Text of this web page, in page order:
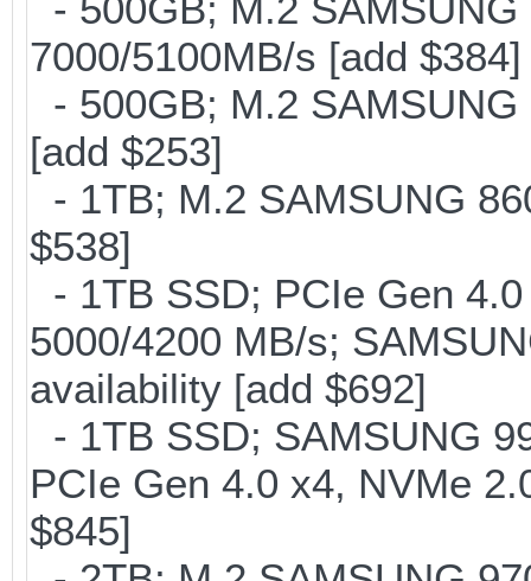
7000/5100MB/s [add $384]
- 500GB; M.2
[add $253]
- 1TB; M.2 SAMSUNG
$538]
- 1TB SSD; PCIe Gen
5000/4200 MB/s;
availability [add $692]
- 1TB SSD; SAMSUNG
PCIe Gen 4.0 x4, NVMe
$845]